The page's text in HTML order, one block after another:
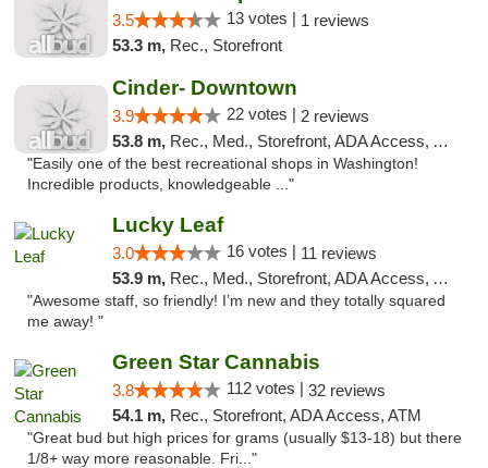
3.5 13 votes | 1 reviews
53.3 m, Rec., Storefront
Cinder- Downtown
3.9 22 votes | 2 reviews
53.8 m, Rec., Med., Storefront, ADA Access, ATM
"Easily one of the best recreational shops in Washington!
Incredible products, knowledgeable ..."
Lucky Leaf
3.0 16 votes | 11 reviews
53.9 m, Rec., Med., Storefront, ADA Access, ATM
"Awesome staff, so friendly! I’m new and they totally squared
me away! "
Green Star Cannabis
3.8 112 votes | 32 reviews
54.1 m, Rec., Storefront, ADA Access, ATM
"Great bud but high prices for grams (usually $13-18) but there
1/8+ way more reasonable. Fri..."